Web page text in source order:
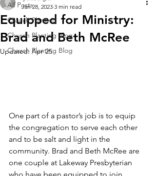
All Posts
Church Planting
Church Planting Blog
Church Planting Blog
Equipped for Ministry:
Brad and Beth McRee
Jan 28, 2023 3 min read
Updated: Apr 25
One part of a pastor’s job is to equip
the congregation to serve each other
and to be salt and light in the
community. Brad and Beth McRee are
one couple at Lakeway Presbyterian